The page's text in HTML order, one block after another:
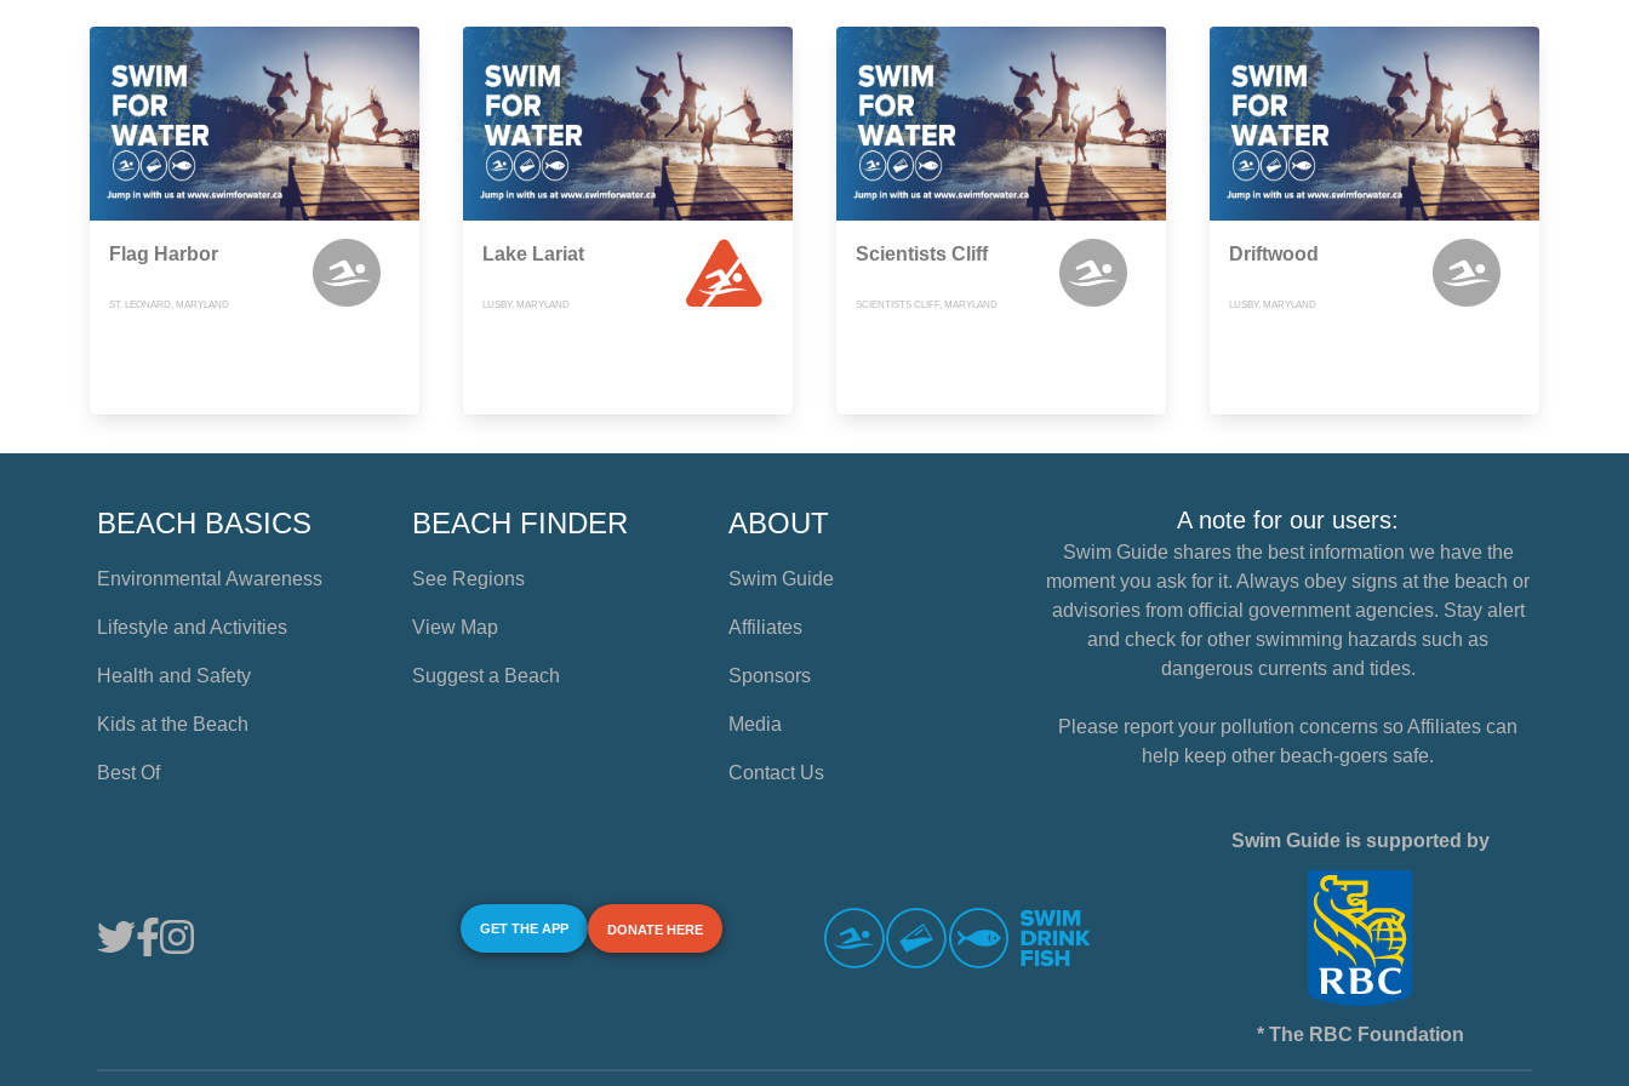
Flag Harbor
ST. LEONARD, MARYLAND
Lake Lariat
LUSBY, MARYLAND
Scientists Cliff
SCIENTISTS CLIFF, MARYLAND
Driftwood
LUSBY, MARYLAND
BEACH BASICS
Environmental Awareness
Lifestyle and Activities
Health and Safety
Kids at the Beach
Best Of
BEACH FINDER
See Regions
View Map
Suggest a Beach
ABOUT
Swim Guide
Affiliates
Sponsors
Media
Contact Us
A note for our users:
Swim Guide shares the best information we have the
moment you ask for it. Always obey signs at the beach or
advisories from official government agencies. Stay alert
and check for other swimming hazards such as
dangerous currents and tides.
Please report your pollution concerns so Affiliates can
help keep other beach-goers safe.
GET THE APP DONATE HERE
Swim Guide is supported by
* The RBC Foundation